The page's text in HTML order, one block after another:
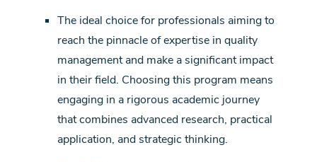
The ideal choice for professionals aiming to
reach the pinnacle of expertise in quality
management and make a significant impact
in their field. Choosing this program means
engaging in a rigorous academic journey
that combines advanced research, practical
application, and strategic thinking.